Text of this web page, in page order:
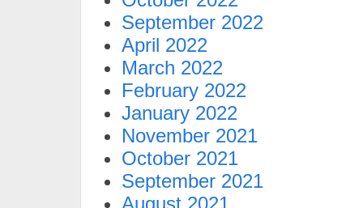
September 2022
April 2022
March 2022
February 2022
January 2022
November 2021
October 2021
September 2021
August 2021